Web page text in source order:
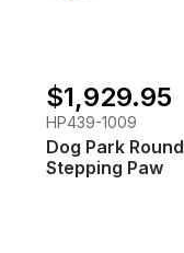
$1,929.95
HP439-1009
Dog Park Round
Stepping Paw